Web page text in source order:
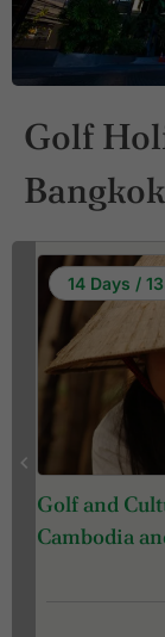
Golf
Bangkok
14 Days /
Golf and
Cambodia